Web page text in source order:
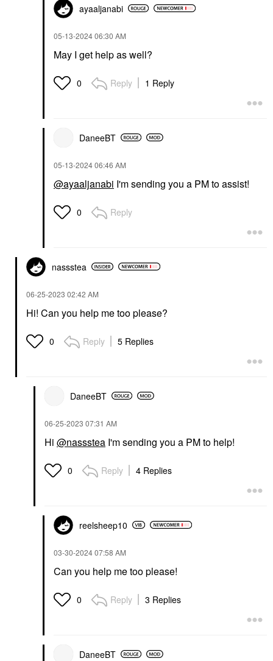
ayaaljanabi
‎05-13-202406:30 AM
May I get help as well?
0 Reply 1 Reply
DaneeBT
‎05-13-202406:46 AM
@ayaaljanabi I'm sending you a PM to assist!
0 Reply
nassstea
‎06-25-2023 02:42 AM
Hi! Can you help me too please?
0 Reply 5 Replies
DaneeBT
‎06-25-2023 07:31 AM
Hi @nassstea I'm sending you a PM to help!
0 Reply 4 Replies
reelsheep10
‎03-30-202407:58 AM
Can you help me too please!
0 Reply 3 Replies
DaneeBT